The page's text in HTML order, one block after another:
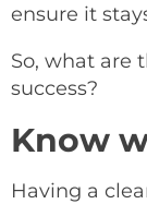
ensure it
So, what are
success?
Know
Having a